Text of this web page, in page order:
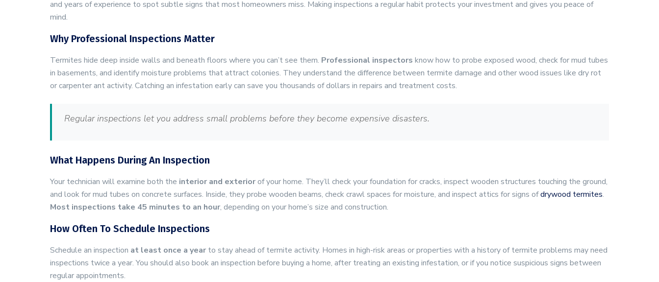
and years of experience to spot subtle signs that most homeowners miss. Making inspections a regular habit protects your investment and gives you peace of
mind.
Why Professional Inspections Matter
Termites hide deep inside walls and beneath floors where you can’t see them. Professional inspectors know how to probe exposed wood, check for mud tubes
in basements, and identify moisture problems that attract colonies. They understand the difference between termite damage and other wood issues like dry rot
or carpenter ant activity. Catching an infestation early can save you thousands of dollars in repairs and treatment costs.
Regular inspections let you address small problems before they become expensive disasters.
What Happens During An Inspection
Your technician will examine both the interior and exteriorof your home. They’ll check your foundation for cracks, inspect wooden structures touching the ground,
and look for mud tubes on concrete surfaces. Inside, they probe wooden beams, check crawl spaces for moisture, and inspect attics for signs ofdrywood termites.
Most inspections take 45 minutes to an hour, depending on your home’s size and construction.
How Often To Schedule Inspections
Schedule an inspection at least once a year to stay ahead of termite activity. Homes in high-risk areas or properties with a history of termite problems may need
inspections twice a year. You should also book an inspection before buying a home, after treating an existing infestation, or if you notice suspicious signs between
regular appointments.